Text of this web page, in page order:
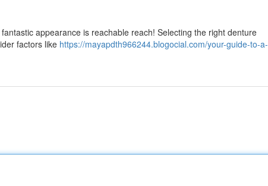
appearance is reachable reach! Selecting the right denture
factors like https://mayapdth966244.blogocial.com/your-guide-to-a-